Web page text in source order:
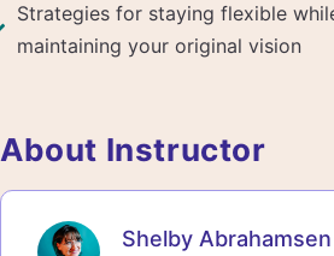
Strategies for staying flexible
maintaining your original vision
About Instructor
Shelby